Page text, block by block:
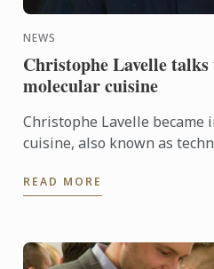
NEWS
Christophe Lavelle talks
molecular cuisine
Christophe Lavelle
cuisine, also known as
carried ...
READ MORE